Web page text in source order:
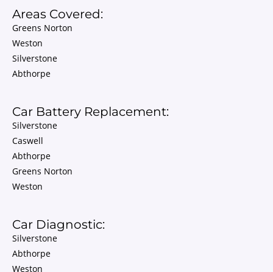
Areas Covered:
Greens Norton
Weston
Silverstone
Abthorpe
Car Battery Replacement:
Silverstone
Caswell
Abthorpe
Greens Norton
Weston
Car Diagnostic:
Silverstone
Abthorpe
Weston